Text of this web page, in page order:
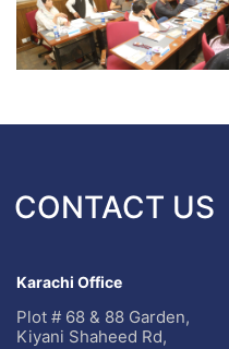
CONTACT US
Karachi Office
Plot # 68 & 88 Garden,
Kiyani Shaheed Rd,